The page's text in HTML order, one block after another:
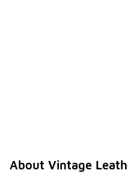
About Vintage